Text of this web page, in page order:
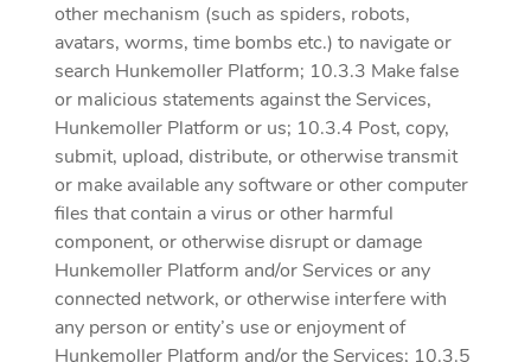
other mechanism (such as spiders, robots,
avatars, worms, time bombs etc.) to navigate or
search Hunkemoller Platform; 10.3.3 Make false
or malicious statements against the Services,
Hunkemoller Platform or us; 10.3.4 Post, copy,
submit, upload, distribute, or otherwise transmit
or make available any software or other computer
files that contain a virus or other harmful
component, or otherwise disrupt or damage
Hunkemoller Platform and/or Services or any
connected network, or otherwise interfere with
any person or entity’s use or enjoyment of
Hunkemoller Platform and/or the Services; 10.3.5